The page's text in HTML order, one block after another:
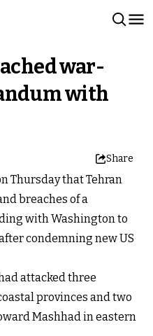
war-
with
Share
Thursday that Tehran
breaches of a
with Washington to
condemning new US
attacked three
provinces and two
Mashhad in eastern